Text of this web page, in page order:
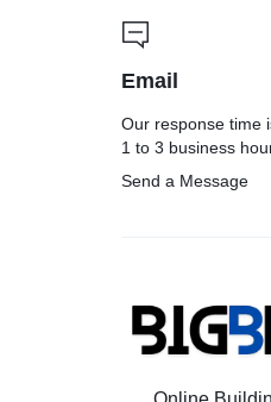
Email
Our response time
1 to 3 business
Send a Message